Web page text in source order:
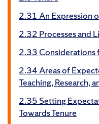
2.31 An Expression
2.32 Processes and
2.33 Considerations
2.34 Areas of
Teaching, Research,
2.35 Setting
Towards Tenure